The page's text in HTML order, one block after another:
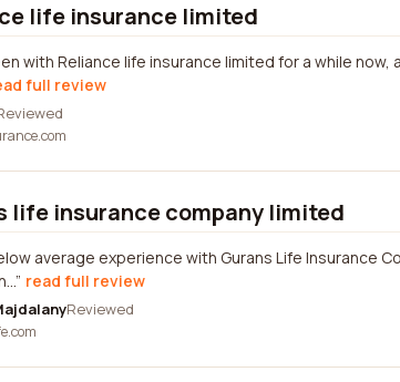
life insurance limited
with Reliance life insurance limited for a while
full review
life insurance company limited
average experience with Gurans Life Insurance
read full review
Reviewed